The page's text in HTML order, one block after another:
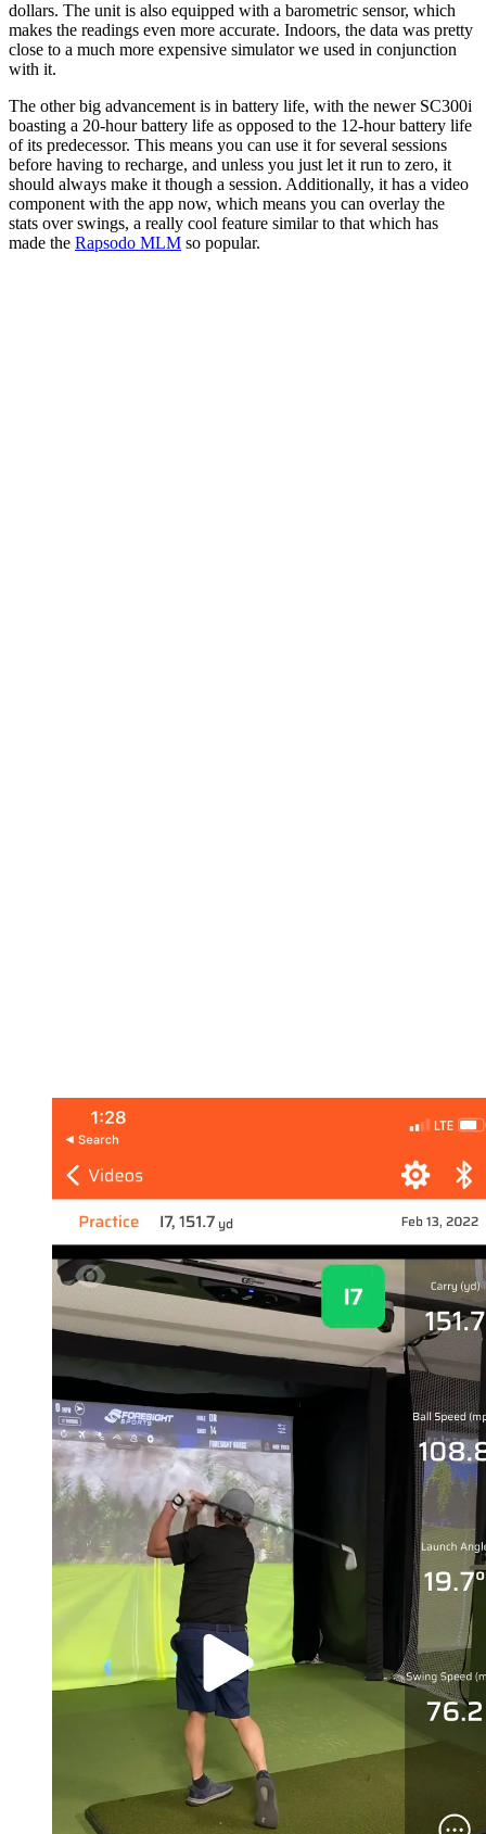
dollars. The unit is also equipped with a barometric sensor, which
makes the readings even more accurate. Indoors, the data was pretty
close to a much more expensive simulator we used in conjunction
with it.
The other big advancement is in battery life, with the newer SC300i
boasting a 20-hour battery life as opposed to the 12-hour battery life
of its predecessor. This means you can use it for several sessions
before having to recharge, and unless you just let it run to zero, it
should always make it though a session. Additionally, it has a video
component with the app now, which means you can overlay the
stats over swings, a really cool feature similar to that which has
made the Rapsodo MLM so popular.